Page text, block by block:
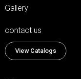
Gallery
contact us
View Catalogs